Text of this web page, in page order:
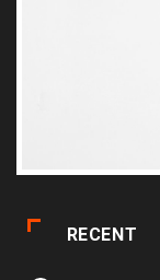
RECENT